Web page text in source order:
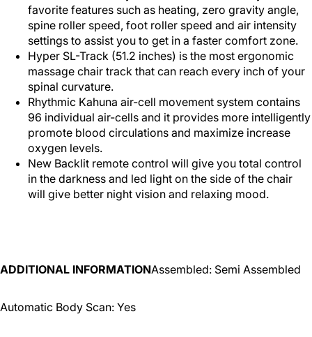
favorite features such as heating, zero gravity angle,
spine roller speed, foot roller speed and air intensity
settings to assist you to get in a faster comfort zone.
Hyper SL-Track (51.2 inches) is the most ergonomic
massage chair track that can reach every inch of your
spinal curvature.
Rhythmic Kahuna air-cell movement system contains
96 individual air-cells and it provides more intelligently
promote blood circulations and maximize increase
oxygen levels.
New Backlit remote control will give you total control
in the darkness and led light on the side of the chair
will give better night vision and relaxing mood.
ADDITIONAL INFORMATIONAssembled: Semi Assembled
Automatic Body Scan: Yes